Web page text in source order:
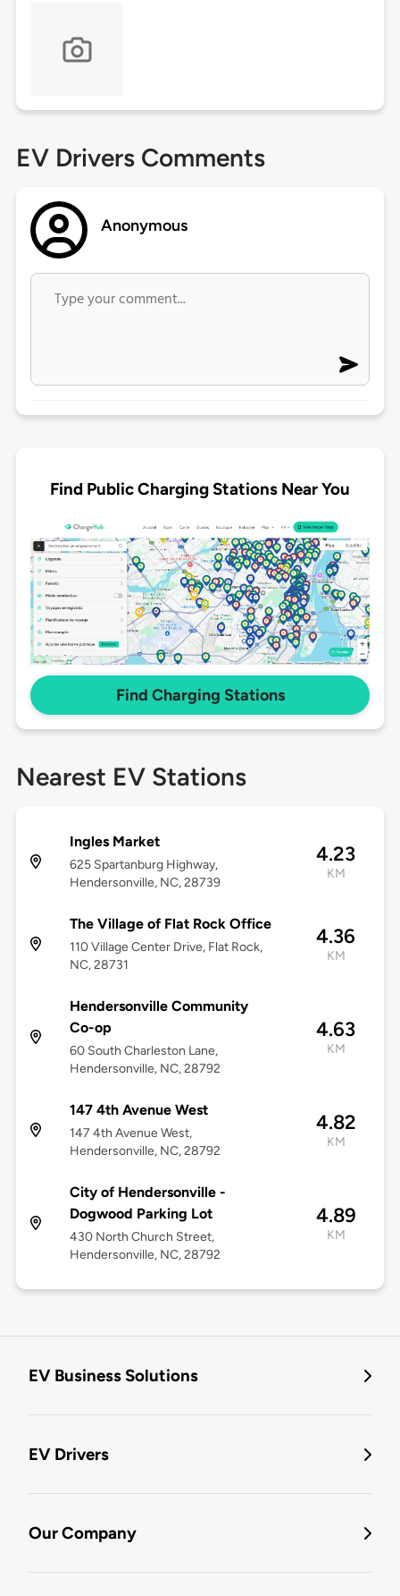
EV Drivers Comments
Anonymous
Find Public Charging Stations Near You
Find Charging Stations
Nearest EV Stations
Ingles Market
625 Spartanburg Highway,
Hendersonville, NC, 28739
4.23
KM
The Village of Flat Rock Office
110 Village Center Drive, Flat Rock,
NC, 28731
4.36
KM
Hendersonville Community
Co-op
60 South Charleston Lane,
Hendersonville, NC, 28792
4.63
KM
147 4th Avenue West
147 4th Avenue West,
Hendersonville, NC, 28792
4.82
KM
City of Hendersonville -
Dogwood Parking Lot
430 North Church Street,
Hendersonville, NC, 28792
4.89
KM
EV Business Solutions
EV Drivers
Our Company